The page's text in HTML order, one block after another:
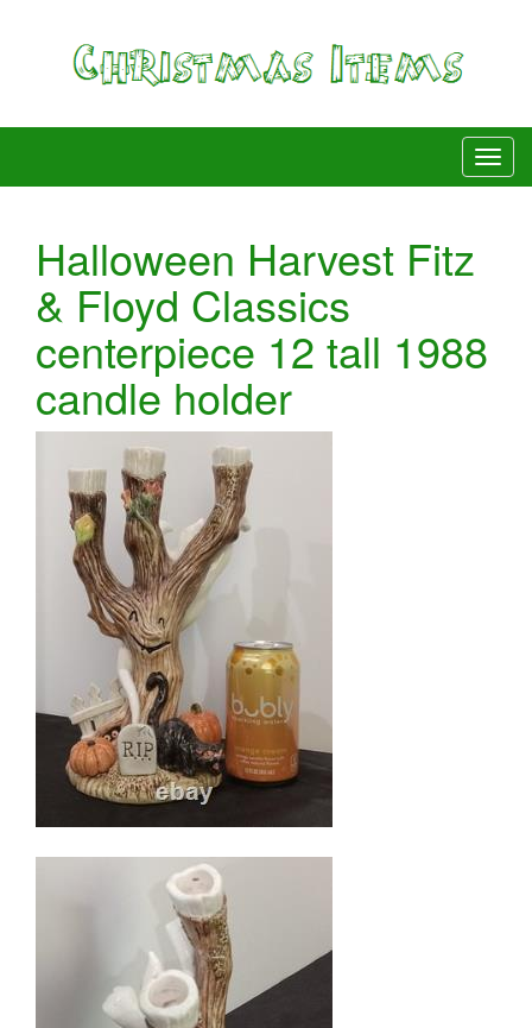
Halloween Harvest Fitz
& Floyd Classics
centerpiece 12 tall 1988
candle holder